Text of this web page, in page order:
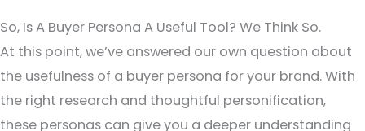
So, Is A Buyer Persona A Useful Tool? We Think So.
At this point, we’ve answered our own question about
the usefulness of a buyer persona for your brand. With
the right research and thoughtful personification,
these personas can give you a deeper understanding